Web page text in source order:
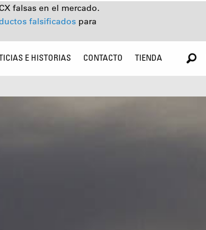
falsas en el mercado.
falsificados para
E HISTORIAS CONTACTO TIENDA